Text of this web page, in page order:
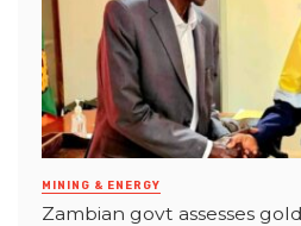
MINING & ENERGY
Zambian govt assesses